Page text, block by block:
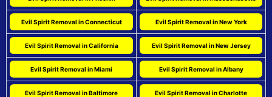
Evil Spirit Removal in Connecticut Evil Spirit Removal in New York
Evil Spirit Removal in California Evil Spirit Removal in New Jersey
Evil Spirit Removal in Miami Evil Spirit Removal in Albany
Evil Spirit Removal in Baltimore Evil Spirit Removal in Charlotte